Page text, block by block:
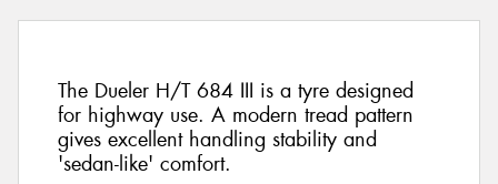
The Dueler H/T 684 III is a tyre designed
for highway use. A modern tread pattern
gives excellent handling stability and
'sedan-like' comfort.